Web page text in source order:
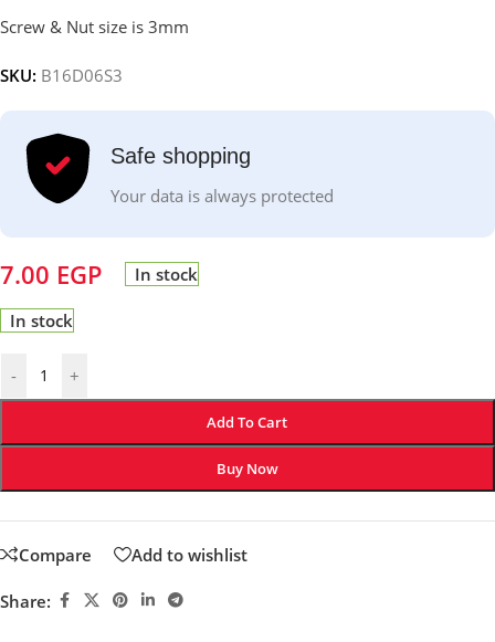
Screw & Nut size is 3mm
SKU: B16D06S3
Safe shopping
Your data is always protected
7.00 EGP In stock
In stock
- +
Add To Cart
Buy Now
Compare Add to wishlist
Share: